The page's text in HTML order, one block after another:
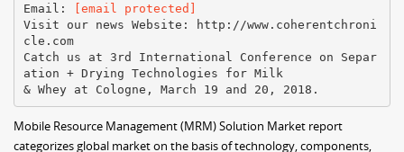
Email:​ ​
[email protected]
Visit our news Website:​ ​http://www.coherentchroni
cle.com
Catch us at 3rd International Conference on Separ
ation + Drying Technologies for Milk
Mobile Resource Management (MRM) Solution Market report
categorizes global market on the basis of technology, components,